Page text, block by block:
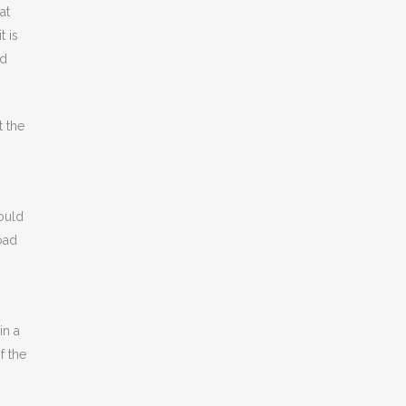
is
the
a
the